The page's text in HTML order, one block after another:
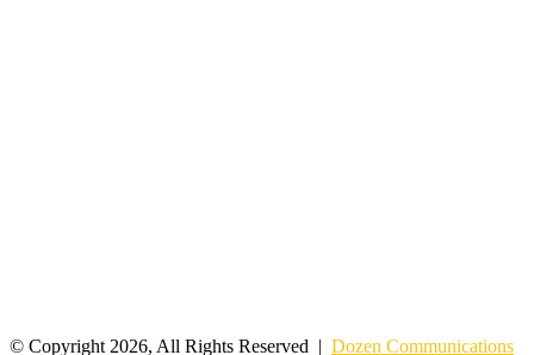
© Copyright 2026, All Rights Reserved | Dozen Communications